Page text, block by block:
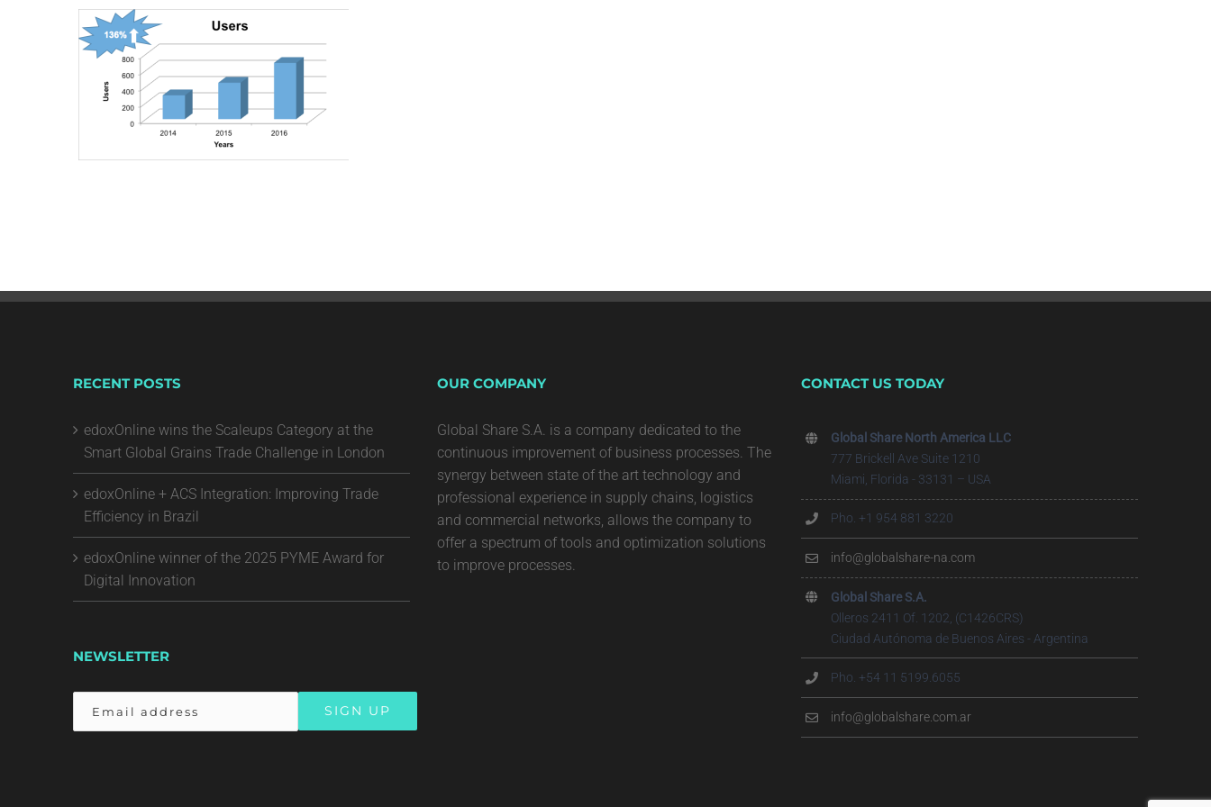
RECENT POSTS
edoxOnline wins the Scaleups Category at the
Smart Global Grains Trade Challenge in London
edoxOnline + ACS Integration: Improving Trade
Efficiency in Brazil
edoxOnline winner of the 2025 PYME Award for
Digital Innovation
NEWSLETTER
OUR COMPANY
Global Share S.A. is a company dedicated to the
continuous improvement of business processes. The
synergy between state of the art technology and
professional experience in supply chains, logistics
and commercial networks, allows the company to
offer a spectrum of tools and optimization solutions
to improve processes.
CONTACT US TODAY
Global Share North America LLC
777 Brickell Ave Suite 1210
Miami, Florida - 33131 – USA
Pho. +1 954 881 3220
info@globalshare-na.com
Global Share S.A.
Olleros 2411 Of. 1202, (C1426CRS)
Ciudad Autónoma de Buenos Aires - Argentina
Pho. +54 11 5199.6055
info@globalshare.com.ar